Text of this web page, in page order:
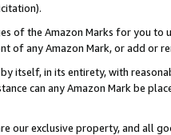
of the Amazon Marks for you to
of any Amazon Mark, or add or
itself, in its entirety, with
can any Amazon Mark be
our exclusive property, and all